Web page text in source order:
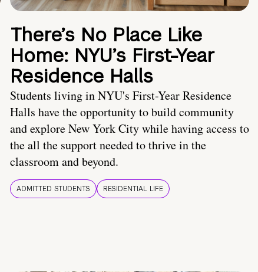
There’s No Place Like
Home: NYU’s First-Year
Residence Halls
Students living in NYU's First-Year Residence
Halls have the opportunity to build community
and explore New York City while having access to
the all the support needed to thrive in the
classroom and beyond.
ADMITTED STUDENTS RESIDENTIAL LIFE